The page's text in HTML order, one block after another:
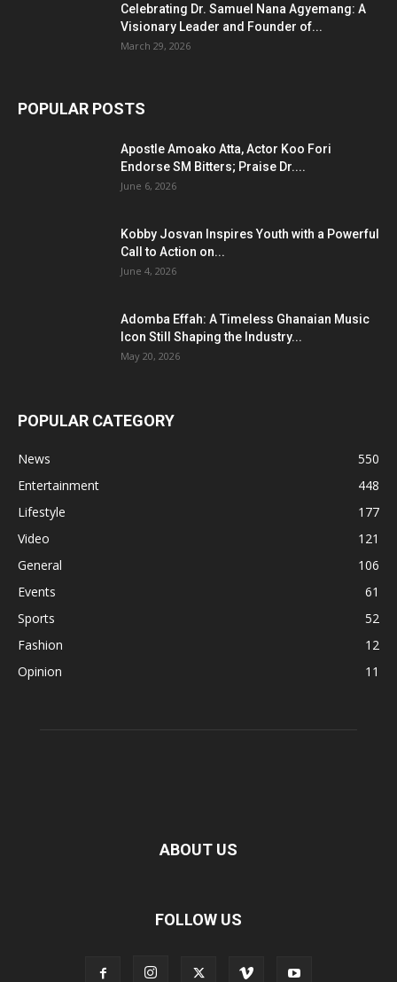
Celebrating Dr. Samuel Nana Agyemang: A
Visionary Leader and Founder of...
March 29, 2026
POPULAR POSTS
Apostle Amoako Atta, Actor Koo Fori
Endorse SM Bitters; Praise Dr....
June 6, 2026
Kobby Josvan Inspires Youth with a Powerful
Call to Action on...
June 4, 2026
Adomba Effah: A Timeless Ghanaian Music
Icon Still Shaping the Industry...
May 20, 2026
POPULAR CATEGORY
News
550
Entertainment
448
Lifestyle
177
Video
121
General
106
Events
61
Sports
52
Fashion
12
Opinion
11
ABOUT US
FOLLOW US